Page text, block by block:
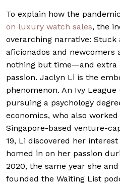
To explain how the
on luxury watch sales, the
overarching narrative:
aficionados and newcomers
nothing but time—and
passion. Jaclyn Li is the
phenomenon. An Ivy
pursuing a psychology
economics, who also
Singapore-based venture-
19, Li discovered her
homed in on her passion
2020, the same year she
founded the Waiting List